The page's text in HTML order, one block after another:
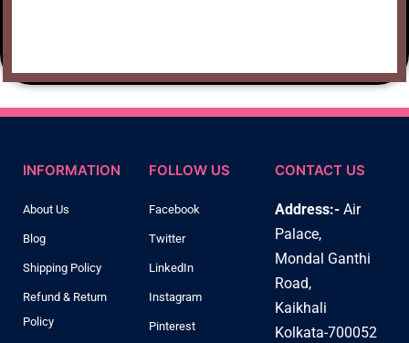
INFORMATION
About Us
Blog
Shipping Policy
Refund & Return
Policy
FOLLOW US
Facebook
Twitter
LinkedIn
Instagram
Pinterest
CONTACT US
Address:- Air
Palace,
Mondal Ganthi
Road,
Kaikhali
Kolkata-700052